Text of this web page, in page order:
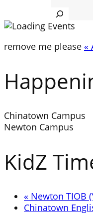
Search
remove me please «
Chinatown Campus
Newton Campus
KidZ
« Newton TIOB
Chinatown